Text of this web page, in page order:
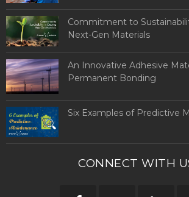
Commitment to
Next-Gen Materials
An Innovative Adhesive
Permanent Bonding
Six Examples of Predictive
CONNECT WITH